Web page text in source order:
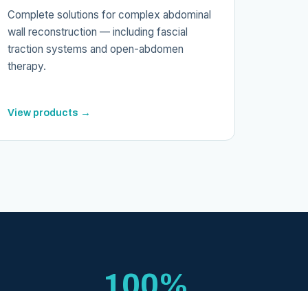
Complete solutions for complex abdominal
wall reconstruction — including fascial
traction systems and open-abdomen
therapy.
View products →